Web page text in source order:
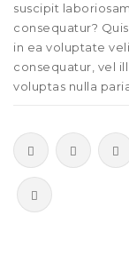
suscipit
consequatur?
in ea voluptate
consequatur, vel
voluptas nulla